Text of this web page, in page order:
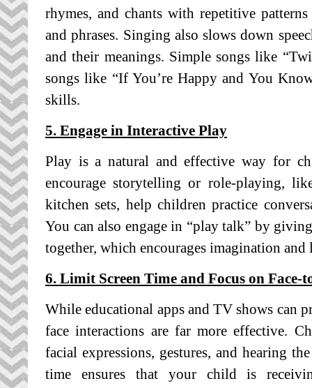
rhymes, and chants with repetitive
and phrases. Singing also slows down
and their meanings. Simple songs like
songs like “If You’re Happy and You
skills.
5. Engage in Interactive Play
Play is a natural and effective way for
encourage storytelling or role-playing,
kitchen sets, help children practice
You can also engage in “play talk” by
together, which encourages imagination and
6. Limit Screen Time and Focus on Face-
While educational apps and TV shows can
face interactions are far more effective.
facial expressions, gestures, and hearing
time ensures that your child is